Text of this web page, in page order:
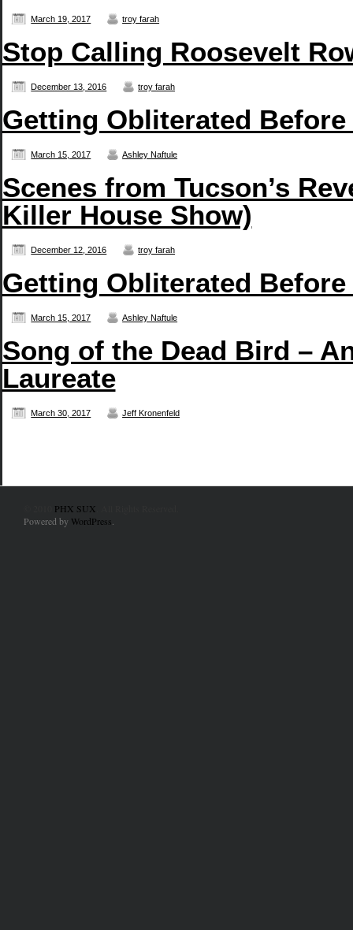
March 19, 2017 troy farah
Stop Calling Roosevelt
December 13, 2016 troy farah
Getting Obliterated Before
March 15, 2017 Ashley Naftule
Scenes from Tucson’s
Killer House Show)
December 12, 2016 troy farah
Getting Obliterated Before
March 15, 2017 Ashley Naftule
Song of the Dead Bird –
Laureate
March 30, 2017 Jeff Kronenfeld
PHX SUX
Powered by WordPress